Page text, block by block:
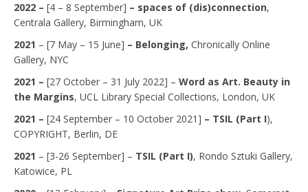
2022 – [4 – 8 September] – spaces of (dis)connection,
Centrala Gallery, Birmingham, UK
2021 – [7 May – 15 June] – Belonging, Chronically Online
Gallery, NYC
2021 – [27 October – 31 July 2022] – Word as Art. Beauty in
the Margins, UCL Library Special Collections, London, UK
2021 – [24 September – 10 October 2021] – TSIL (Part I),
COPYRIGHT, Berlin, DE
2021 – [3-26 September] – TSIL (Part I), Rondo Sztuki Gallery,
Katowice, PL